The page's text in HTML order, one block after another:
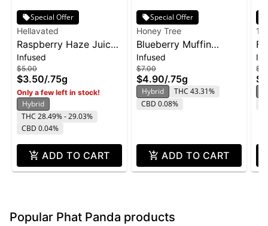
Special Offer
Hellavated
Raspberry Haze Juicy
Stickz Infused Pre-Roll
| 0.75g
Infused
$5.00
$3.50/.75g
Only a few left in stock!
Hybrid
THC 28.49% - 29.03%
CBD 0.04%
ADD TO CART
Special Offer
Honey Tree
Blueberry Muffin
Flavor Infused Honey
Stixx Pre-Roll | .75g
Infused
$7.00
$4.90/.75g
Hybrid
THC 43.31%
CBD 0.08%
ADD TO CART
Popular Phat Panda products